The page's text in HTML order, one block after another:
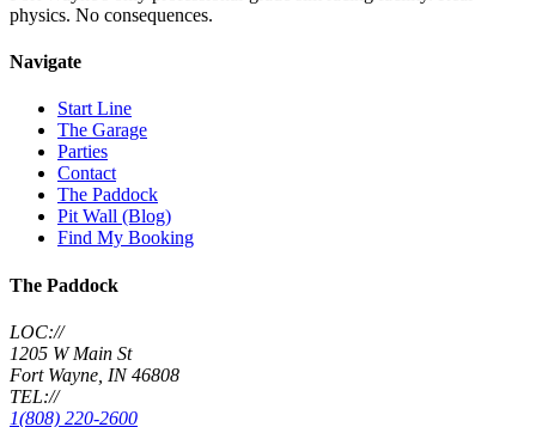
physics. No consequences.
Navigate
Start Line
The Garage
Parties
Contact
The Paddock
Pit Wall (Blog)
Find My Booking
The Paddock
LOC://
1205 W Main St
Fort Wayne, IN 46808
TEL://
1(808) 220-2600